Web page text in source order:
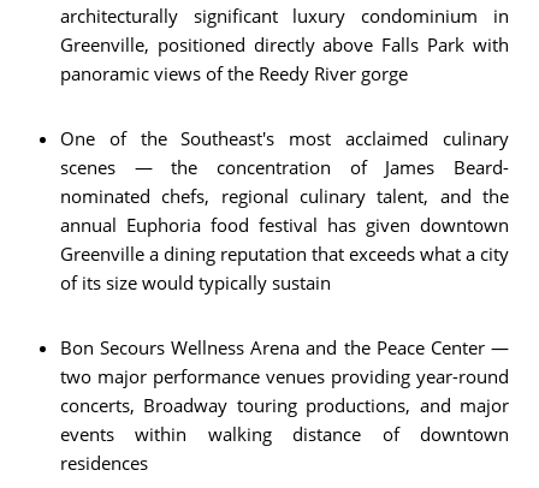
architecturally significant luxury condominium in
Greenville, positioned directly above Falls Park with
panoramic views of the Reedy River gorge
One of the Southeast's most acclaimed culinary
scenes — the concentration of James Beard-
nominated chefs, regional culinary talent, and the
annual Euphoria food festival has given downtown
Greenville a dining reputation that exceeds what a city
of its size would typically sustain
Bon Secours Wellness Arena and the Peace Center —
two major performance venues providing year-round
concerts, Broadway touring productions, and major
events within walking distance of downtown
residences